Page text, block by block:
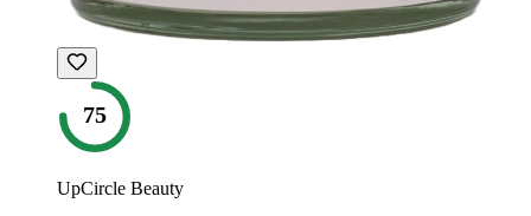
75
UpCircle Beauty